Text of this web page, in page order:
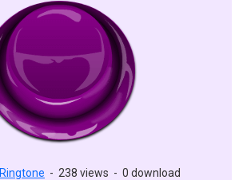
Ringtone - 238 views - 0 download